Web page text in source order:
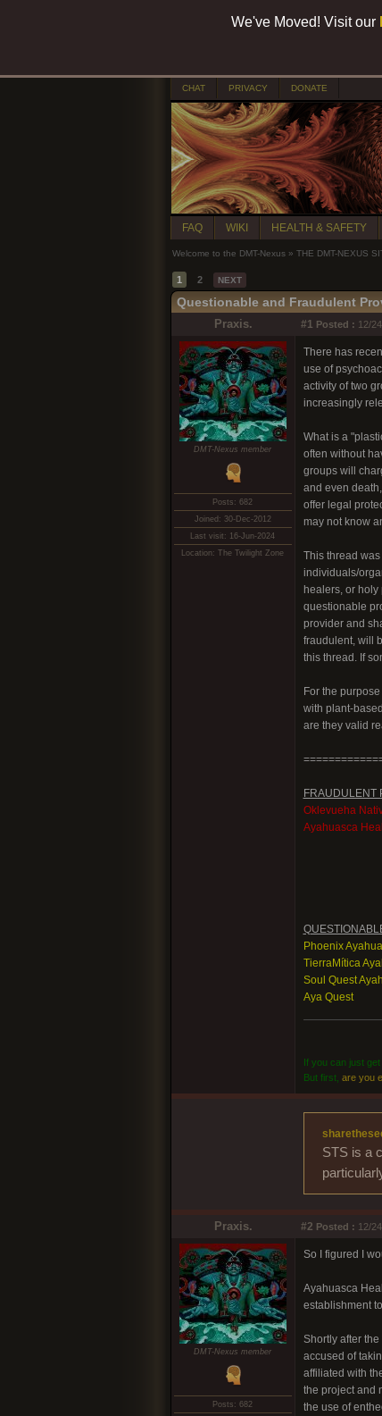
We've Moved! Visit our
CHAT PRIVACY DONATE
FAQ WIKI HEALTH & SAFETY
Welcome to the DMT-Nexus » THE DMT-NEXUS
1 2 NEXT
Questionable and Fraudulent
Praxis. #1 Posted : 12/
DMT-Nexus member
Posts: 682
Joined: 30-Dec-2012
Last visit: 16-Jun-2024
Location: The Twilight Zone
There has
use of
activity of two
increasingly
What is a
often without
groups will
and even
offer legal
may not know
This thread
individuals/
healers, or
questionable
provider and
fraudulent, will
this thread. If
For the
with plant-
are they valid
FRAUDULENT
Oklevueha
Ayahuasca
Phoenix
TierraMítica
Soul Quest
Aya Quest
If you can just
But first, are you
STS is a
Praxis. #2 Posted : 12/
DMT-Nexus member
Posts: 682
So I figured I
Ayahuasca
establishment
Shortly after
accused of
affiliated with
the project and
the use of